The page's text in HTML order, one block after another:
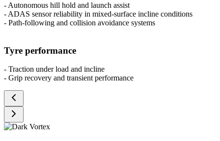
- Autonomous hill hold and launch assist
- ADAS sensor reliability in mixed-surface incline conditions
- Path-following and collision avoidance systems
Tyre performance
- Traction under load and incline
- Grip recovery and transient performance